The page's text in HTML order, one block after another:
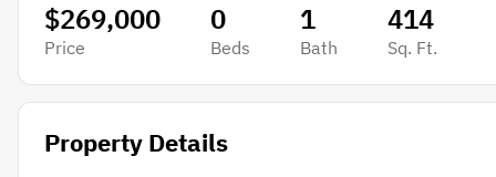
$269,000
Price
0
Beds
1
Bath
414
Sq. Ft.
Property Details